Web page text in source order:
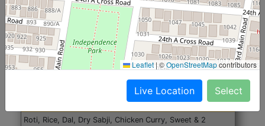
North Indian Jumbo
Start@₹246
Roti, Rice, Dal, Dry Sabji, Chicken Curry, Sweet & 2
Leaflet |©OpenStreetMapcontributors
Live Location Select